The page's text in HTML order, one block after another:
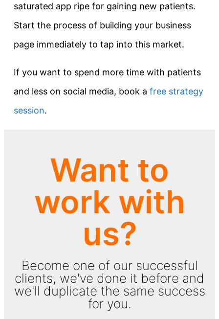
saturated app ripe for gaining new patients.
Start the process of building your business
page immediately to tap into this market.
If you want to spend more time with patients
and less on social media, book a free strategy
session.
Want to
work with
us?
Become one of our successful
clients, we've done it before and
we'll duplicate the same success
for you.